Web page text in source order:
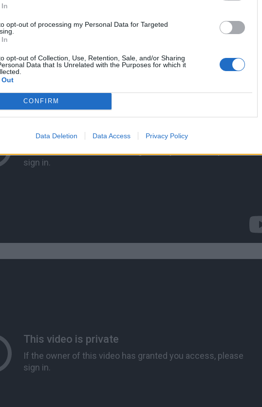
opt-out of processing my Personal Data for Targeted
opt-out of Collection, Use, Retention, Sale, and/or Sharing
Data that Is Unrelated with the Purposes for which it
CONFIRM
Data Deletion Data Access Privacy Policy